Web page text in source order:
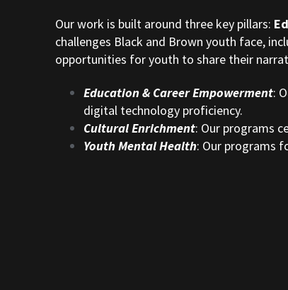
Our work is built around three key pillars:
challenges Black and Brown youth face,
opportunities for youth to share their
Education & Career Empowerment:
digital technology proficiency.
Cultural Enrichment: Our programs
Youth Mental Health: Our programs